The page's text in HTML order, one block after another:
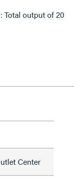
Total output of 20
Center